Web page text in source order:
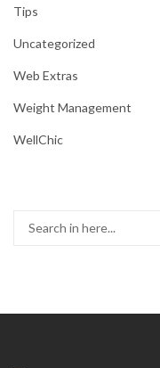
Tips
Uncategorized
Web Extras
Weight Management
WellChic